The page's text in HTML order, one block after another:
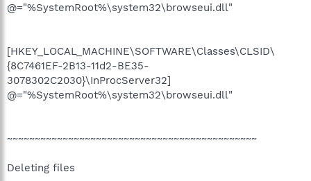
@="%SystemRoot%\system32\browseui.dll"
[HKEY_LOCAL_MACHINE\SOFTWARE\Classes\CLSID\
{8C7461EF-2B13-11d2-BE35-
3078302C2030}\InProcServer32]
@="%SystemRoot%\system32\browseui.dll"
~~~~~~~~~~~~~~~~~~~~~~~~~~~~~~~~~~~~~~~~~~~~~
Deleting files